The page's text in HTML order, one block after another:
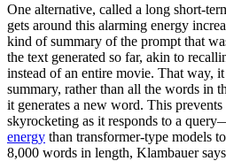
One alternative, called a long short-
gets around this alarming energy
kind of summary of the prompt that
the text generated so far, akin to
instead of an entire movie. That way,
summary, rather than all the words in
it generates a new word. This
skyrocketing as it responds to a
energy than transformer-type models
8,000 words in length, Klambauer